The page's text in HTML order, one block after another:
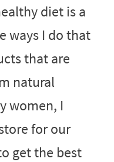
diet is a
ways I do that
that are
natural
women, I
for our
get the best